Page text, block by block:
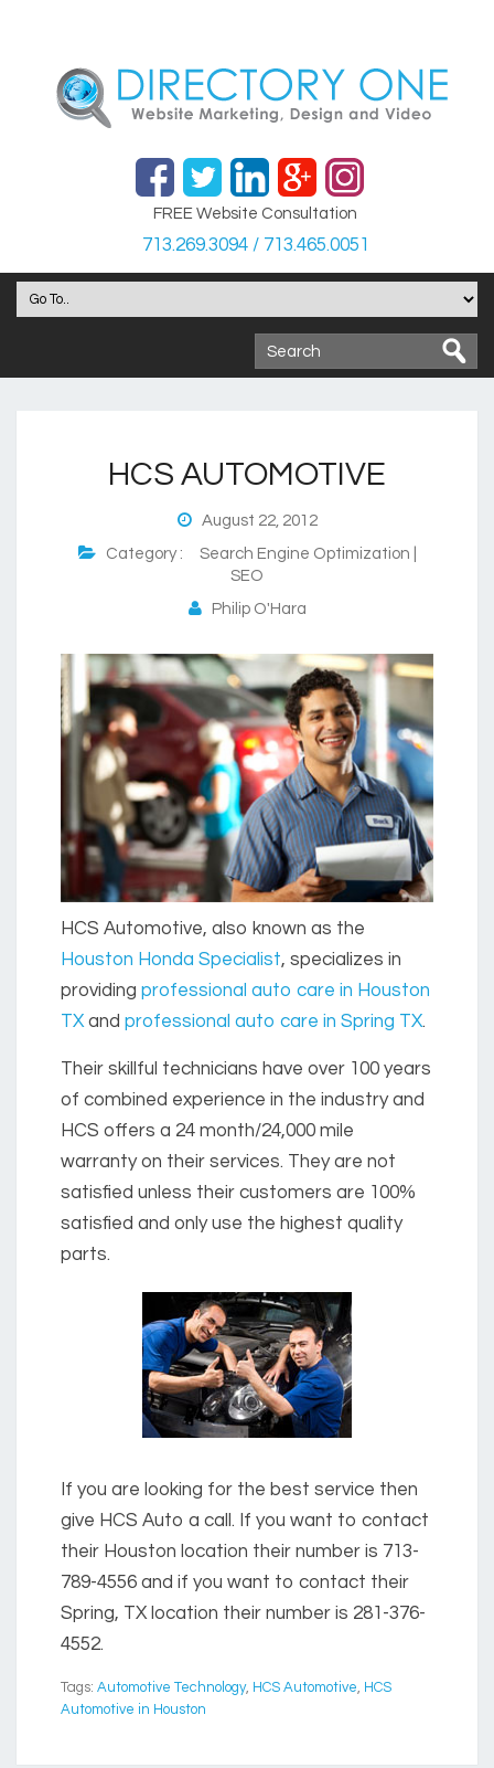
FREE Website Consultation
713.269.3094 / 713.465.0051
HCS AUTOMOTIVE
August 22, 2012
Category : Search Engine Optimization |
SEO
Philip O'Hara
HCS Automotive, also known as the
Houston Honda Specialist, specializes in
providing professional auto care in Houston
TXand professional auto care in Spring TX.
Their skillful technicians have over 100 years
of combined experience in the industry and
HCS offers a 24 month/24,000 mile
warranty on their services. They are not
satisfied unless their customers are 100%
satisfied and only use the highest quality
parts.
If you are looking for the best service then
give HCS Auto a call. If you want to contact
their Houston location their number is 713-
789-4556 and if you want to contact their
Spring, TX location their number is 281-376-
4552.
Tags: Automotive Technology, HCS Automotive, HCS
Automotive in Houston